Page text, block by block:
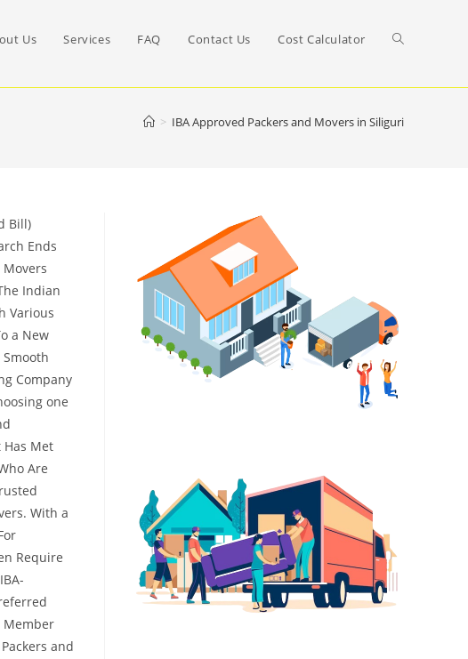
Us Services FAQ Contact Us Cost Calculator Toggle
> IBA Approved Packers and Movers in Siliguri
Bill)
Ends
Indian
Various
a New
Company
one
Has Met
Are
With a
Require
Member
and